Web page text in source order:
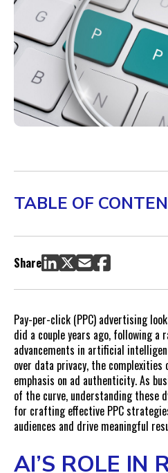
TABLE OF
AI’s Role in Refining PPC
Navigating the Data Privacy
The Challenge of Attribution
Embracing Ad Authenticity with
Brand Impact Tests: Measuring
Putting It All Together
Share
Pay-per-click (PPC) advertising
did a couple years ago, following a
advancements in artificial
over data privacy, the
emphasis on ad authenticity. As
of the curve, understanding these
for crafting effective PPC
audiences and drive meaningful
AI’S ROLE IN